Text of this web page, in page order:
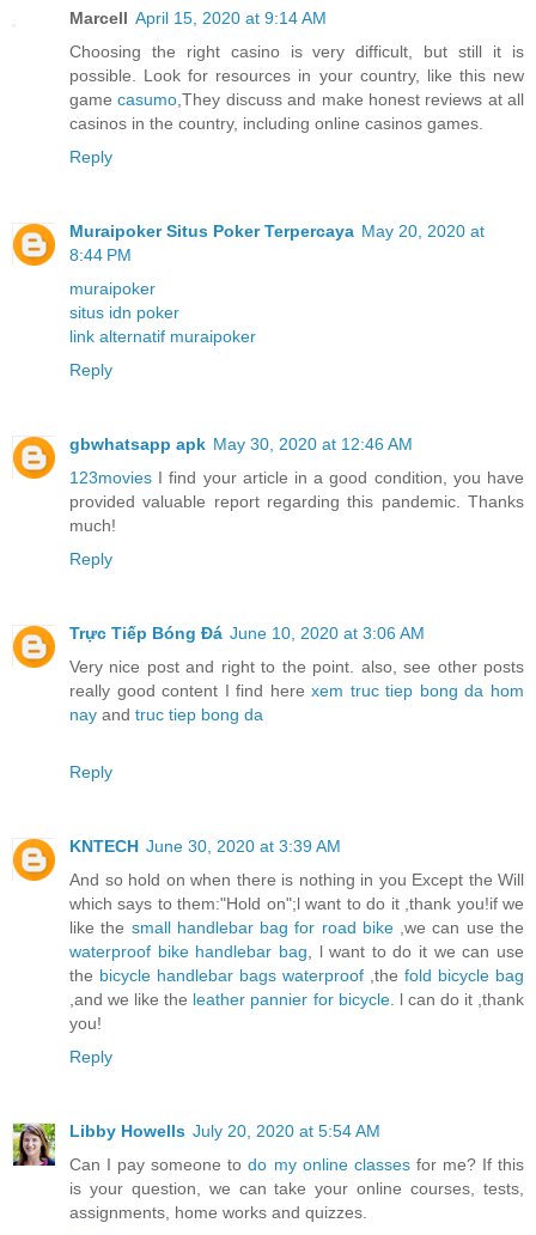
Marcell April 15, 2020 at 9:14 AM
Choosing the right casino is very difficult, but still it is
possible. Look for resources in your country, like this new
gamecasumo,They discuss and make honest reviews at all
casinos in the country, including online casinos games.
Reply
Muraipoker Situs Poker Terpercaya May 20, 2020 at
8:44 PM
muraipoker
situs idn poker
link alternatif muraipoker
Reply
gbwhatsapp apk May 30, 2020 at 12:46 AM
123movies I find your article in a good condition, you have
provided valuable report regarding this pandemic. Thanks
much!
Reply
Trực Tiếp Bóng Đá June 10, 2020 at 3:06 AM
Very nice post and right to the point. also, see other posts
really good content I find herexem truc tiep bong da hom
nay and truc tiep bong da
Reply
KNTECH June 30, 2020 at 3:39 AM
And so hold on when there is nothing in you Except the Will
which says to them:"Hold on";l want to do it ,thank you!if we
like the small handlebar bag for road bike,we can use the
waterproof bike handlebar bag, l want to do it we can use
the bicycle handlebar bags waterproof ,the fold bicycle bag
,and we like the leather pannier for bicycle. l can do it ,thank
you!
Reply
Libby Howells July 20, 2020 at 5:54 AM
Can I pay someone todo my online classesfor me? If this
is your question, we can take your online courses, tests,
assignments, home works and quizzes.